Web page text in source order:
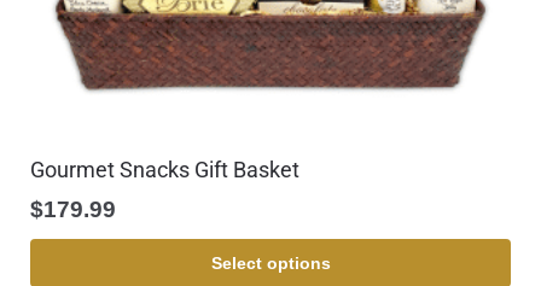
Gourmet Snacks Gift Basket
$179.99
Select options